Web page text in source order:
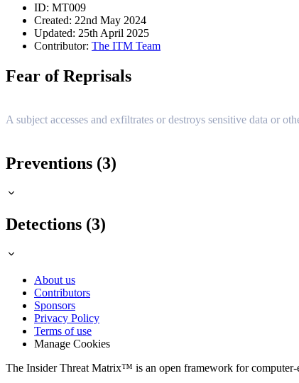
ID: MT009
Created: 22nd May 2024
Updated: 25th April 2025
Contributor: The ITM Team
Fear of Reprisals
A subject accesses and exfiltrates or destroys sensitive data or
Preventions (3)
Detections (3)
About us
Contributors
Sponsors
Privacy Policy
Terms of use
Manage Cookies
The Insider Threat Matrix™ is an open framework for computer-